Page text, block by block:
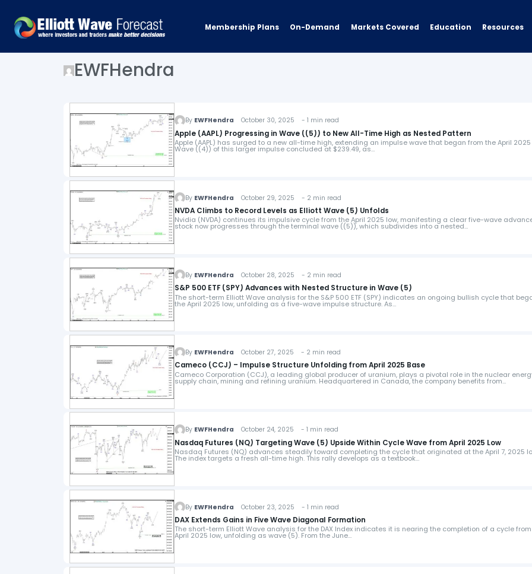
Membership Plans On-Demand Markets Covered Education Resources
EWFHendra
By EWFHendra October 30, 2025 - 1 min read
Apple (AAPL) Progressing in Wave ((5)) to New All-Time High as Nested Pattern
Apple (AAPL) has surged to a new all-time high, extending an impulse wave that began from the April 2025
Wave ((4)) of this larger impulse concluded at $239.49, as…
By EWFHendra October 29, 2025 - 2 min read
NVDA Climbs to Record Levels as Elliott Wave (5) Unfolds
Nvidia (NVDA) continues its impulsive cycle from the April 2025 low, manifesting a clear five-wave
stock now progresses through the terminal wave ((5)), which subdivides into a nested…
By EWFHendra October 28, 2025 - 2 min read
S&P 500 ETF (SPY) Advances with Nested Structure in Wave (5)
The short-term Elliott Wave analysis for the S&P 500 ETF (SPY) indicates an ongoing bullish cycle that
the April 2025 low, unfolding as a five-wave impulse structure. As…
By EWFHendra October 27, 2025 - 2 min read
Cameco (CCJ) – Impulse Structure Unfolding from April 2025 Base
Cameco Corporation (CCJ), a leading global producer of uranium, plays a pivotal role in the nuclear
supply chain, mining and refining uranium. Headquartered in Canada, the company benefits from…
By EWFHendra October 24, 2025 - 1 min read
Nasdaq Futures (NQ) Targeting Wave (5) Upside Within Cycle Wave from April 2025 Low
Nasdaq Futures (NQ) advances steadily toward completing the cycle that originated at the April 7, 2025
The index targets a fresh all-time high. This rally develops as a textbook…
By EWFHendra October 23, 2025 - 1 min read
DAX Extends Gains in Five Wave Diagonal Formation
The short-term Elliott Wave analysis for the DAX Index indicates it is nearing the completion of a cycle
April 2025 low, unfolding as wave (5). From the June…